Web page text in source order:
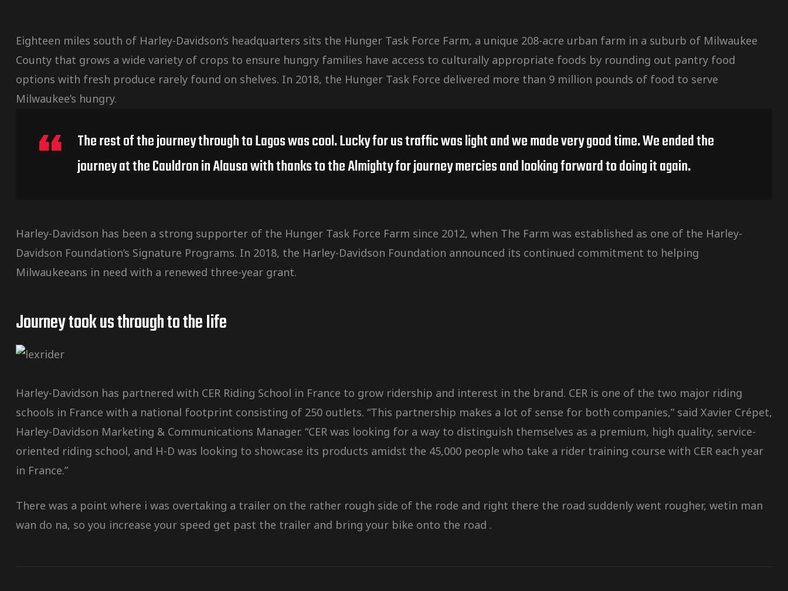
Eighteen miles south of Harley-Davidson’s headquarters sits the Hunger Task Force Farm, a unique 208-acre urban farm in a suburb of Milwaukee
County that grows a wide variety of crops to ensure hungry families have access to culturally appropriate foods by rounding out pantry food
options with fresh produce rarely found on shelves. In 2018, the Hunger Task Force delivered more than 9 million pounds of food to serve
Milwaukee’s hungry.
The rest of the journey through to Lagos was cool. Lucky for us traffic was light and we made very good time. We ended the
journey at the Cauldron in Alausa with thanks to the Almighty for journey mercies and looking forward to doing it again.
Harley-Davidson has been a strong supporter of the Hunger Task Force Farm since 2012, when The Farm was established as one of the Harley-
Davidson Foundation’s Signature Programs. In 2018, the Harley-Davidson Foundation announced its continued commitment to helping
Milwaukeeans in need with a renewed three-year grant.
Journey took us through to the Iife
Harley-Davidson has partnered with CER Riding School in France to grow ridership and interest in the brand. CER is one of the two major riding
schools in France with a national footprint consisting of 250 outlets. “This partnership makes a lot of sense for both companies,” said Xavier Crépet,
Harley-Davidson Marketing & Communications Manager. “CER was looking for a way to distinguish themselves as a premium, high quality, service-
oriented riding school, and H-D was looking to showcase its products amidst the 45,000 people who take a rider training course with CER each year
in France.”
There was a point where i was overtaking a trailer on the rather rough side of the rode and right there the road suddenly went rougher, wetin man
wan do na, so you increase your speed get past the trailer and bring your bike onto the road .